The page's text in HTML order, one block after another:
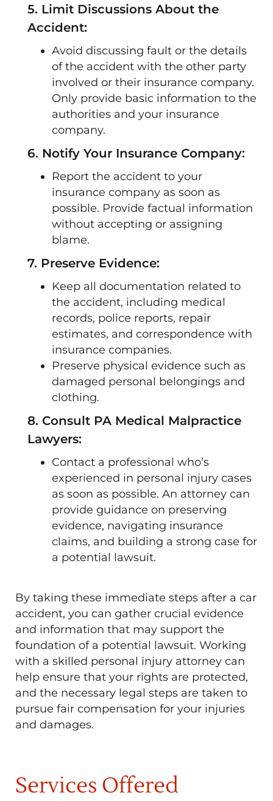
5. Limit Discussions About the
Accident:
Avoid discussing fault or the details
of the accident with the other party
involved or their insurance company.
Only provide basic information to the
authorities and your insurance
company.
6. Notify Your Insurance Company:
Report the accident to your
insurance company as soon as
possible. Provide factual information
without accepting or assigning
blame.
7. Preserve Evidence:
Keep all documentation related to
the accident, including medical
records, police reports, repair
estimates, and correspondence with
insurance companies.
Preserve physical evidence such as
damaged personal belongings and
clothing.
8. Consult PA Medical Malpractice
Lawyers:
Contact a professional who’s
experienced in personal injury cases
as soon as possible. An attorney can
provide guidance on preserving
evidence, navigating insurance
claims, and building a strong case for
a potential lawsuit.
By taking these immediate steps after a car
accident, you can gather crucial evidence
and information that may support the
foundation of a potential lawsuit. Working
with a skilled personal injury attorney can
help ensure that your rights are protected,
and the necessary legal steps are taken to
pursue fair compensation for your injuries
and damages.
Services Offered